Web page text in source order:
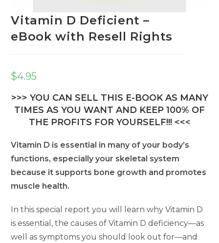
Vitamin D Deficient –
eBook with Resell Rights
$4.95
>>> YOU CAN SELL THIS E-BOOK AS MANY
TIMES AS YOU WANT AND KEEP 100% OF
THE PROFITS FOR YOURSELF!!! <<<
Vitamin D is essential in many of your body’s
functions, especially your skeletal system
because it supports bone growth and promotes
muscle health.
In this special report you will learn why Vitamin D
is essential, the causes of Vitamin D deficiency—as
well as symptoms you should look out for—and